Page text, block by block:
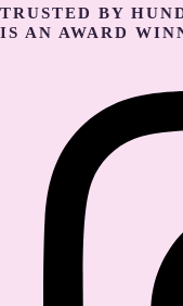
TRUSTED BY
IS AN AWARD